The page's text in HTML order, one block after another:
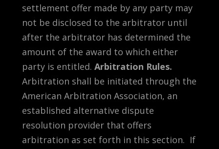
settlement offer made by any party may
not be disclosed to the arbitrator until
after the arbitrator has determined the
amount of the award to which either
party is entitled. Arbitration Rules.
Arbitration shall be initiated through the
American Arbitration Association, an
established alternative dispute
resolution provider that offers
arbitration as set forth in this section. If